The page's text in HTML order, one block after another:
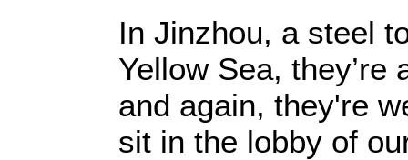
In Jinzhou, a steel
Yellow Sea,
and again, they're
sit in the lobby of